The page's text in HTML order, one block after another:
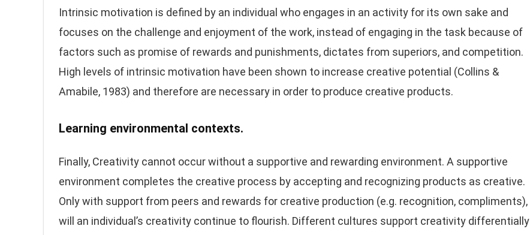
Intrinsic motivation is defined by an individual who engages in an activity for its own sake and
focuses on the challenge and enjoyment of the work, instead of engaging in the task because of
factors such as promise of rewards and punishments, dictates from superiors, and competition.
High levels of intrinsic motivation have been shown to increase creative potential (Collins &
Amabile, 1983) and therefore are necessary in order to produce creative products.
Learning environmental contexts.
Finally, Creativity cannot occur without a supportive and rewarding environment. A supportive
environment completes the creative process by accepting and recognizing products as creative.
Only with support from peers and rewards for creative production (e.g. recognition, compliments),
will an individual’s creativity continue to flourish. Different cultures support creativity differentially